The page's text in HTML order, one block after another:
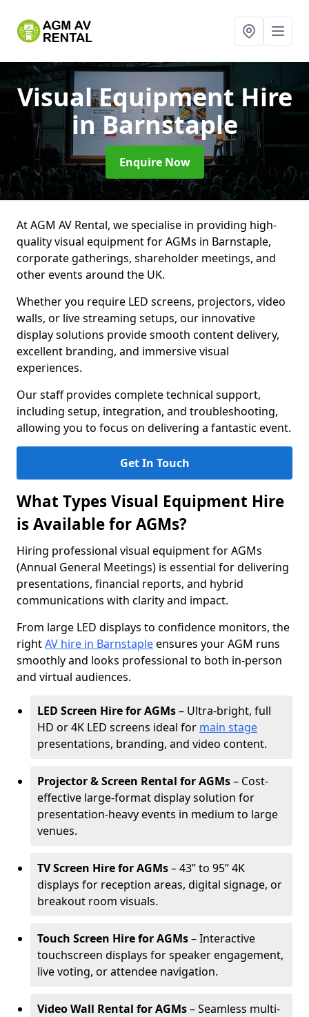
Visual Equipment Hire
in Barnstaple
Enquire Now
At AGM AV Rental, we specialise in providing high-
quality visual equipment for AGMs in Barnstaple,
corporate gatherings, shareholder meetings, and
other events around the UK.
Whether you require LED screens, projectors, video
walls, or live streaming setups, our innovative
display solutions provide smooth content delivery,
excellent branding, and immersive visual
experiences.
Our staff provides complete technical support,
including setup, integration, and troubleshooting,
allowing you to focus on delivering a fantastic event.
Get In Touch
What Types Visual Equipment Hire
is Available for AGMs?
Hiring professional visual equipment for AGMs
(Annual General Meetings) is essential for delivering
presentations, financial reports, and hybrid
communications with clarity and impact.
From large LED displays to confidence monitors, the
rightAV hire in Barnstapleensures your AGM runs
smoothly and looks professional to both in-person
and virtual audiences.
LED Screen Hire for AGMs– Ultra-bright, full
HD or 4K LED screens ideal for main stage
presentations, branding, and video content.
Projector & Screen Rental for AGMs– Cost-
effective large-format display solution for
presentation-heavy events in medium to large
venues.
TV Screen Hire for AGMs– 43” to 95” 4K
displays for reception areas, digital signage, or
breakout room visuals.
Touch Screen Hire for AGMs– Interactive
touchscreen displays for speaker engagement,
live voting, or attendee navigation.
Video Wall Rental for AGMs– Seamless multi-